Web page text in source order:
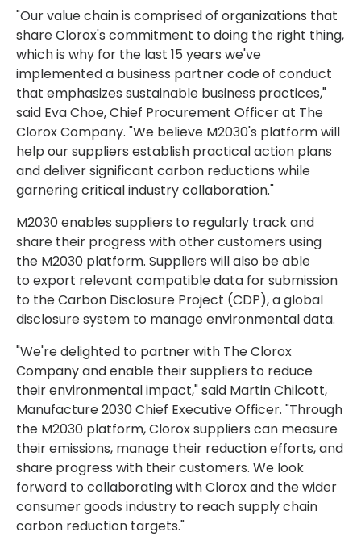
"Our value chain is comprised of organizations that
share Clorox's commitment to doing the right thing,
which is why for the last 15 years we've
implemented a business partner code of conduct
that emphasizes sustainable business practices,"
said Eva Choe, Chief Procurement Officer at The
Clorox Company. "We believe M2030's platform will
help our suppliers establish practical action plans
and deliver significant carbon reductions while
garnering critical industry collaboration."
M2030 enables suppliers to regularly track and
share their progress with other customers using
the M2030 platform. Suppliers will also be able
to export relevant compatible data for submission
to the Carbon Disclosure Project (CDP), a global
disclosure system to manage environmental data.
"We're delighted to partner with The Clorox
Company and enable their suppliers to reduce
their environmental impact," said Martin Chilcott,
Manufacture 2030 Chief Executive Officer. "Through
the M2030 platform, Clorox suppliers can measure
their emissions, manage their reduction efforts, and
share progress with their customers. We look
forward to collaborating with Clorox and the wider
consumer goods industry to reach supply chain
carbon reduction targets."